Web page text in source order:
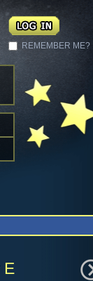
REMEMBER ME?
E